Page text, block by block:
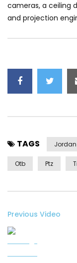
cameras, a ceiling
and projection
TAGS
Otb Ptz
Previous Video